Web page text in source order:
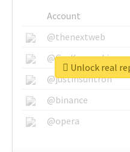
Account
@thenextweb
@GuyKawasaki
@justinsuntron
@binance
@opera
Unlock real